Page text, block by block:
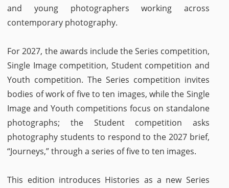
and young photographers working across
contemporary photography.
For 2027, the awards include the Series competition,
Single Image competition, Student competition and
Youth competition. The Series competition invites
bodies of work of five to ten images, while the Single
Image and Youth competitions focus on standalone
photographs; the Student competition asks
photography students to respond to the 2027 brief,
“Journeys,” through a series of five to ten images.
This edition introduces Histories as a new Series